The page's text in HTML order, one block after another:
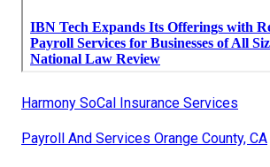
Harmony SoCal Insurance Services
Payroll And Services Orange County, CA